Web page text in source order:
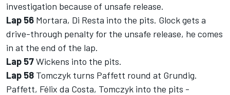
investigation because of unsafe release.
Lap 56 Mortara, Di Resta into the pits. Glock gets a
drive-through penalty for the unsafe release, he comes
in at the end of the lap.
Lap 57Wickens into the pits.
Lap 58 Tomczyk turns Paffett round at Grundig.
Paffett, Félix da Costa, Tomczyk into the pits -